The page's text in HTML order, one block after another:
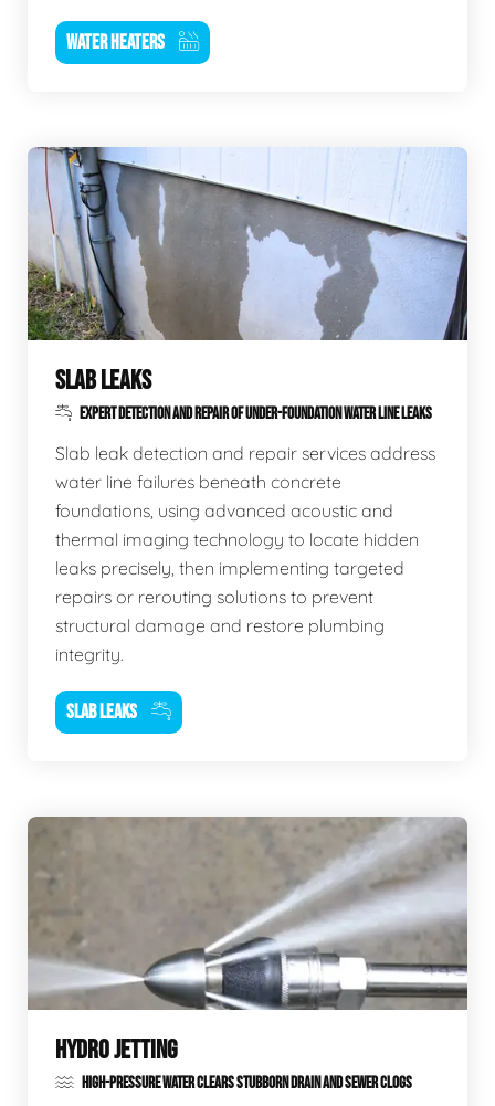
WATER HEATERS
SLAB LEAKS
EXPERT DETECTION AND REPAIR OF UNDER-FOUNDATION WATER LINE LEAKS
Slab leak detection and repair services address
water line failures beneath concrete
foundations, using advanced acoustic and
thermal imaging technology to locate hidden
leaks precisely, then implementing targeted
repairs or rerouting solutions to prevent
structural damage and restore plumbing
integrity.
SLAB LEAKS
HYDRO JETTING
HIGH-PRESSURE WATER CLEARS STUBBORN DRAIN AND SEWER CLOGS